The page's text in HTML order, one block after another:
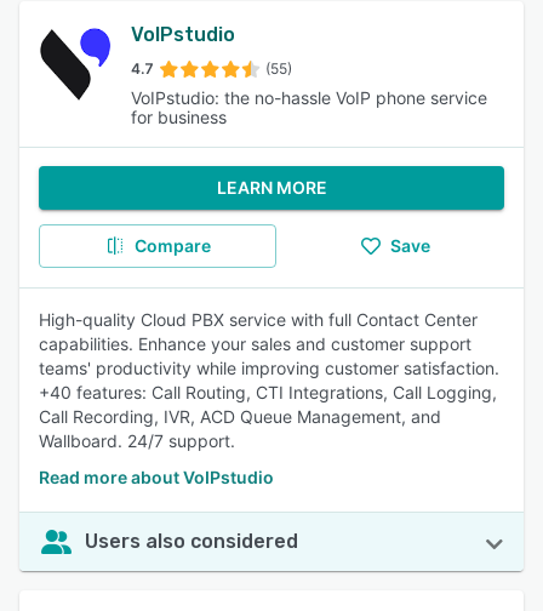
VoIPstudio
4.7 (55)
VoIPstudio: the no-hassle VoIP phone service
for business
LEARN MORE
Compare Save
High-quality Cloud PBX service with full Contact Center
capabilities. Enhance your sales and customer support
teams' productivity while improving customer satisfaction.
+40 features: Call Routing, CTI Integrations, Call Logging,
Call Recording, IVR, ACD Queue Management, and
Wallboard. 24/7 support.
Read more about VoIPstudio
Users also considered